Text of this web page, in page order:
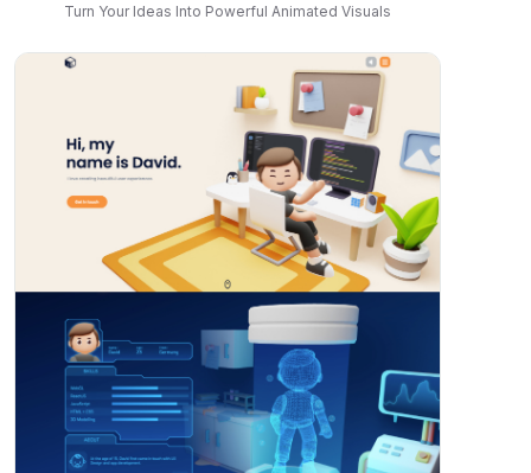
Turn Your Ideas Into Powerful Animated Visuals